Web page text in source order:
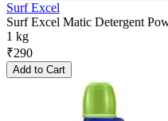
Surf Excel
Surf Excel Matic Detergent
1 kg
₹290
Add to Cart